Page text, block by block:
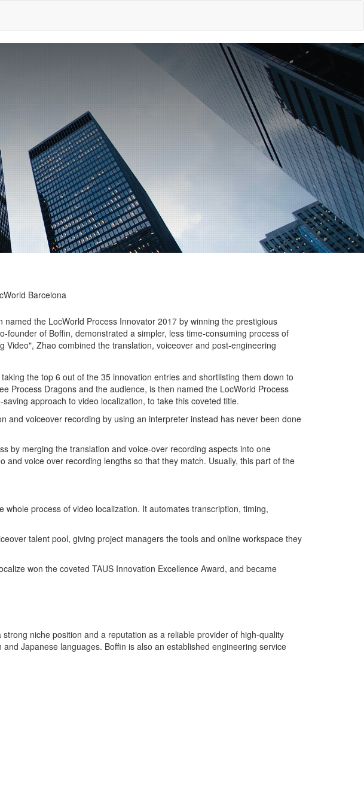
Barcelona
the LocWorld Process Innovator 2017 by winning the prestigious
of Boffin, demonstrated a simpler, less time-consuming process of
Zhao combined the translation, voiceover and post-engineering
the top 6 out of the 35 innovation entries and shortlisting them down to
Process Dragons and the audience, is then named the LocWorld Process
approach to video localization, to take this coveted title.
and voiceover recording by using an interpreter instead has never been done
by merging the translation and voice-over recording aspects into one
voice over recording lengths so that they match. Usually, this part of the
process of video localization. It automates transcription, timing,
talent pool, giving project managers the tools and online workspace they
won the coveted TAUS Innovation Excellence Award, and became
niche position and a reputation as a reliable provider of high-quality
Japanese languages. Boffin is also an established engineering service